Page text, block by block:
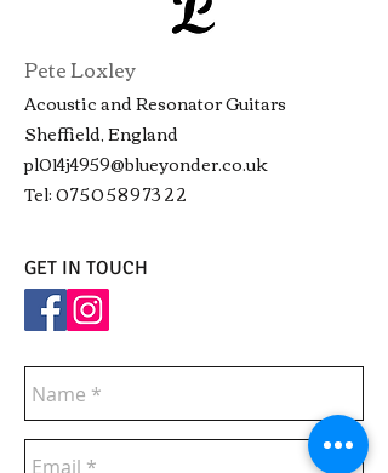
Pete Loxley
Acoustic and Resonator Guitars
Sheffield, England
pl014j4959@blueyonder.co.uk
Tel:07505897322
GET IN TOUCH